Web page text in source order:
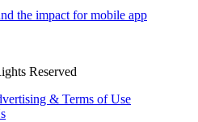
the impact for mobile app
Reserved
& Terms of Use